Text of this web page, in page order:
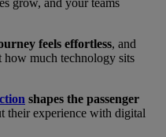
feels effortless, and
how much technology sits
shapes the passenger
their experience with digital